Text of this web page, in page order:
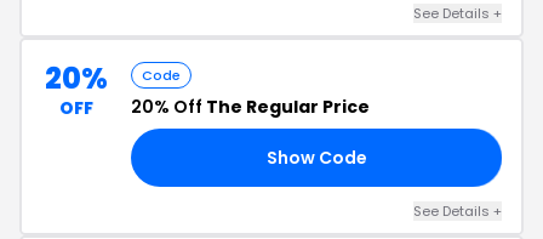
See Details +
20%
OFF
Code
20% Off The Regular Price
Show Code
See Details +